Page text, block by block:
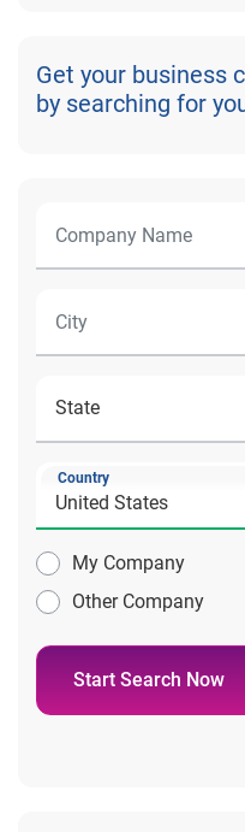
Get your business
by searching for
Country
My Company
Other Company
Start Search Now